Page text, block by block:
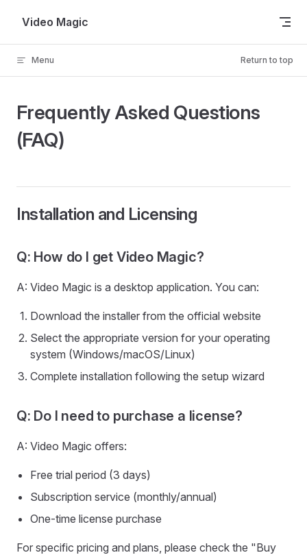
Skip to content
Video Magic
Menu Return to top
Frequently Asked Questions
(FAQ)
Installation and Licensing
Q: How do I get Video Magic?
A: Video Magic is a desktop application. You can:
Download the installer from the official website
Select the appropriate version for your operating
system (Windows/macOS/Linux)
Complete installation following the setup wizard
Q: Do I need to purchase a license?
A: Video Magic offers:
Free trial period (3 days)
Subscription service (monthly/annual)
One-time license purchase
For specific pricing and plans, please check the "Buy